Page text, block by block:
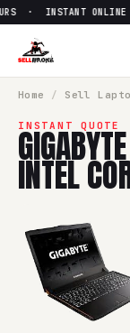
Sell
· INSTANT ONLINE
Home / Sell
INSTANT QUOTE
INTEL